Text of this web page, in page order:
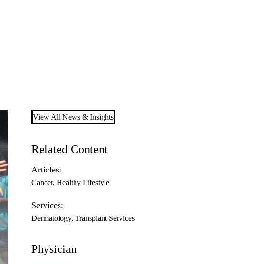
View All News & Insights
Related Content
Articles:
Cancer Healthy Lifestyle
Services:
Dermatology Transplant Services
Physician